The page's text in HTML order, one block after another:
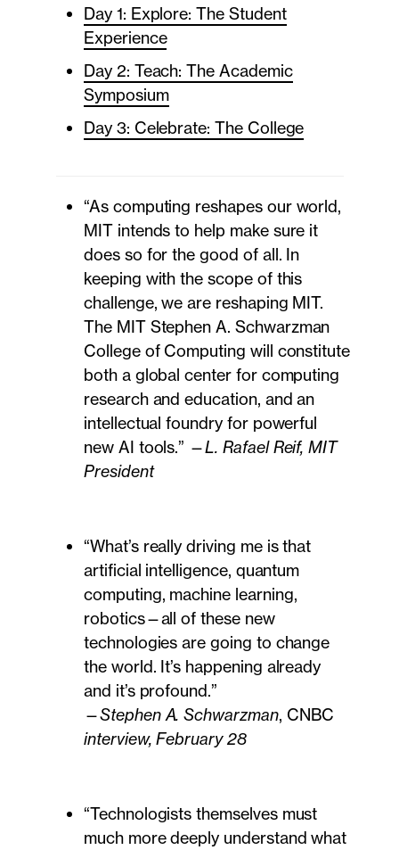
Day 1: Explore: The Student
Experience
Day 2: Teach: The Academic
Symposium
Day 3: Celebrate: The College
“As computing reshapes our world,
MIT intends to help make sure it
does so for the good of all. In
keeping with the scope of this
challenge, we are reshaping MIT.
The MIT Stephen A. Schwarzman
College of Computing will constitute
both a global center for computing
research and education, and an
intellectual foundry for powerful
new AI tools.” —L. Rafael Reif, MIT
President
“What’s really driving me is that
artificial intelligence, quantum
computing, machine learning,
robotics—all of these new
technologies are going to change
the world. It’s happening already
and it’s profound.”
—Stephen A. Schwarzman, CNBC
interview, February 28
“Technologists themselves must
much more deeply understand what